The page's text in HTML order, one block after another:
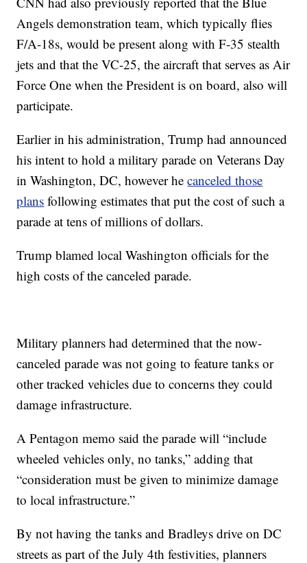
Angels demonstration team, which typically flies
F/A-18s, would be present along with F-35 stealth
jets and that the VC-25, the aircraft that serves as Air
Force One when the President is on board, also will
participate.
Earlier in his administration, Trump had announced
his intent to hold a military parade on Veterans Day
in Washington, DC, however hecanceled those
plans following estimates that put the cost of such a
parade at tens of millions of dollars.
Trump blamed local Washington officials for the
high costs of the canceled parade.
Military planners had determined that the now-
canceled parade was not going to feature tanks or
other tracked vehicles due to concerns they could
damage infrastructure.
A Pentagon memo said the parade will “include
wheeled vehicles only, no tanks,” adding that
“consideration must be given to minimize damage
to local infrastructure.”
By not having the tanks and Bradleys drive on DC
streets as part of the July 4th festivities, planners